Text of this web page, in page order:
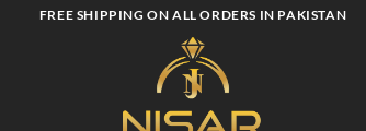
FREE SHIPPING ON ALL ORDERS IN PAKISTAN